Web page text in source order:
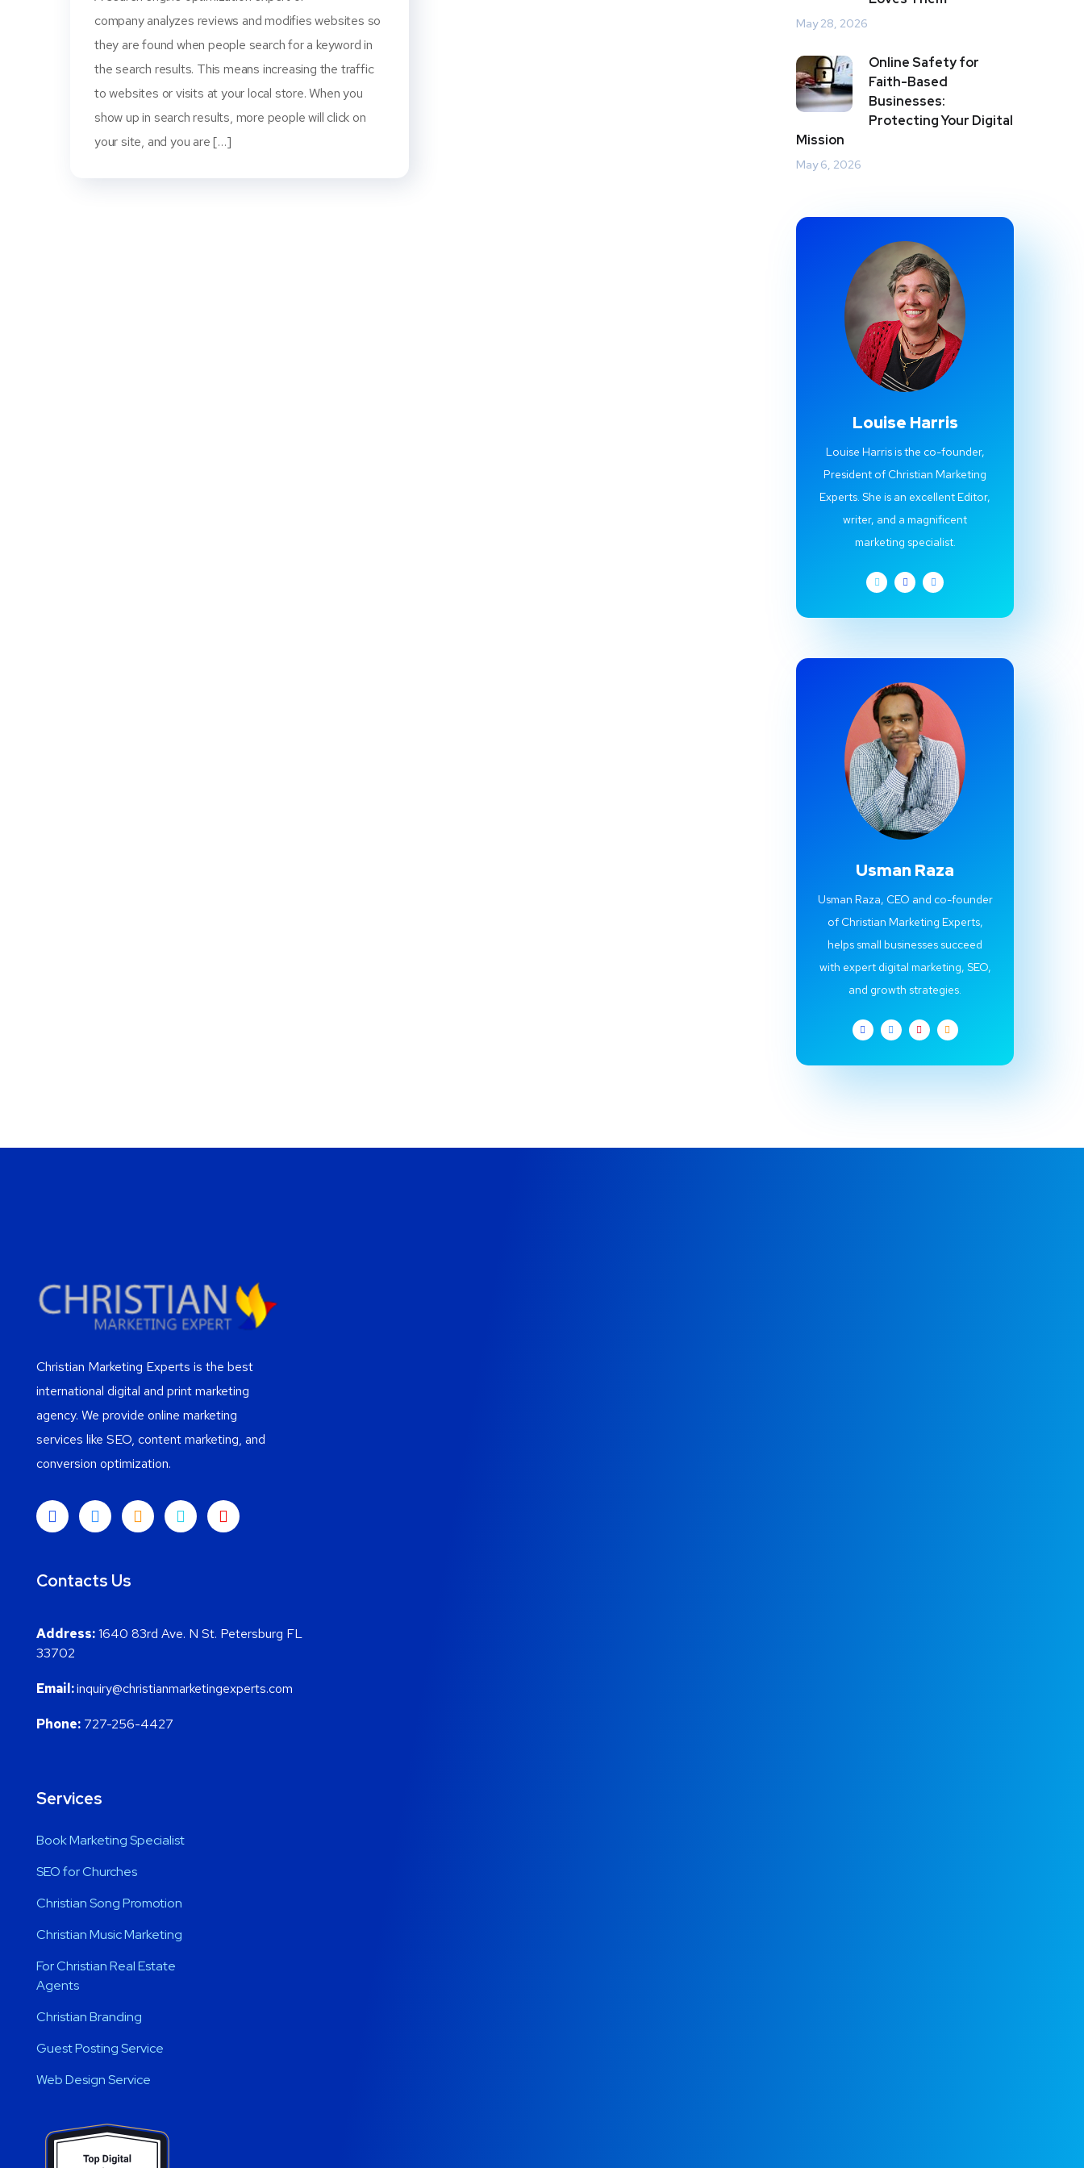
company analyzes reviews and modifies websites so
they are found when people search for a keyword in
the search results. This means increasing the traffic
to websites or visits at your local store. When you
show up in search results, more people will click on
your site, and you are […]
May 28, 2026
Online Safety for
Faith-Based
Businesses:
Protecting Your Digital
Mission
May 6, 2026
Louise Harris
Louise Harris is the co-founder,
President of Christian Marketing
Experts. She is an excellent Editor,
writer, and a magnificent
marketing specialist.
Usman Raza
Usman Raza, CEO and co-founder
of Christian Marketing Experts,
helps small businesses succeed
with expert digital marketing, SEO,
and growth strategies.
Christian Marketing Experts is the best
international digital and print marketing
agency. We provide online marketing
services like SEO, content marketing, and
conversion optimization.
Contacts Us
Address:1640 83rd Ave. N St. Petersburg FL
33702
Email:inquiry@christianmarketingexperts.com
Phone: 727-256-4427
Services
Book Marketing Specialist
SEO for Churches
Christian Song Promotion
Christian Music Marketing
For Christian Real Estate
Agents
Christian Branding
Guest Posting Service
Web Design Service